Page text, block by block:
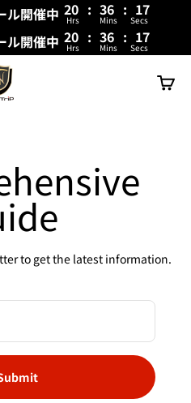
ル開催中 20 : 36 : 17
Hrs Mins Secs
ル開催中 20 : 36 : 17
Hrs Mins Secs
Trip
Cart
to get the latest information.